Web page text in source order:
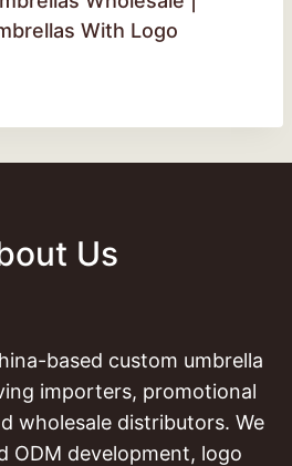
With Logo
Us
based custom umbrella
importers, promotional
wholesale distributors. We
ODM development, logo